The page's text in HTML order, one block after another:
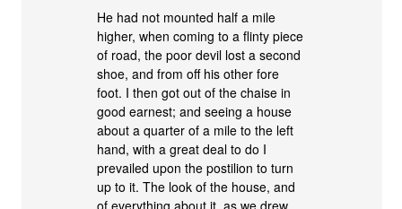
He had not mounted half a mile
higher, when coming to a flinty piece
of road, the poor devil lost a second
shoe, and from off his other fore
foot. I then got out of the chaise in
good earnest; and seeing a house
about a quarter of a mile to the left
hand, with a great deal to do I
prevailed upon the postilion to turn
up to it. The look of the house, and